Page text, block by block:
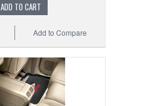
ADD TO CART
Add to Compare